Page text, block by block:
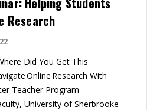
Research
Did You Get This
Online Research With
Teacher Program
University of Sherbrooke